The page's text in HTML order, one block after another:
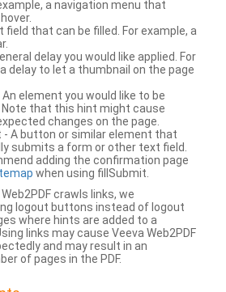
a navigation menu that
field that can be filled. For example, a
delay you would like applied. For
delay to let a thumbnail on the page
An element you would like to be
Note that this hint might cause
changes on the page.
- A button or similar element that
submits a form or other text field.
adding the confirmation page
when using fillSubmit.
crawls links, we
logout buttons instead of logout
where hints are added to a
links may cause Veeva Web2PDF
and may result in an
of pages in the PDF.